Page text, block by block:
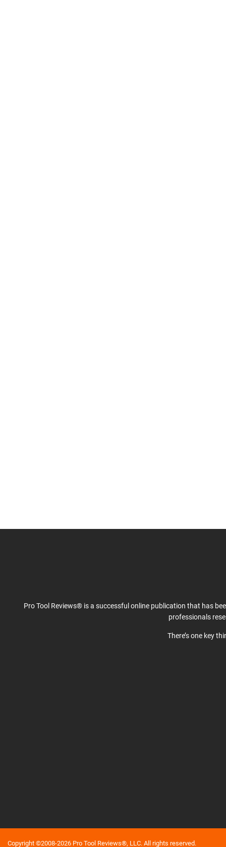
Pro Tool Reviews® is a successful online publication that has
professionals
There’s one key
Copyright ©2008-2026 Pro Tool Reviews®, LLC. All rights reserved.